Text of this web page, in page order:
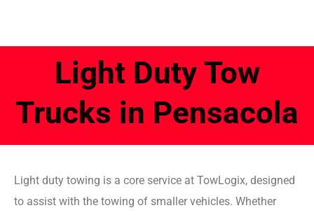
Light Duty Tow
Trucks in Pensacola
Light duty towing is a core service at TowLogix, designed
to assist with the towing of smaller vehicles. Whether